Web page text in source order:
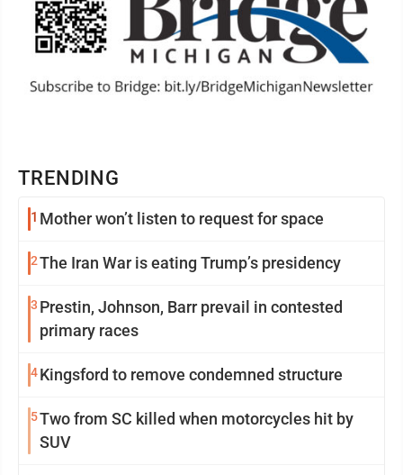
TRENDING
1 Mother won’t listen to request for space
2The Iran War is eating Trump’s presidency
3 Prestin, Johnson, Barr prevail in contested
primary races
4Kingsford to remove condemned structure
5Two from SC killed when motorcycles hit by
SUV